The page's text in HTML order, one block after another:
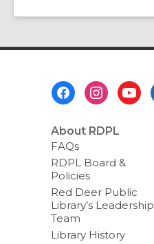
About RDPL
FAQs
RDPL Board &
Policies
Red Deer Public
Library’s Leadership
Team
Library History